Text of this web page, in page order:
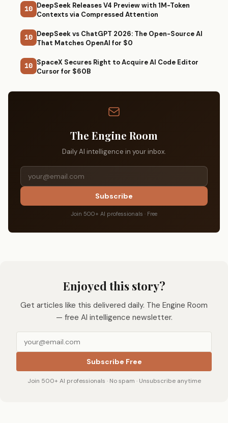
10 DeepSeek Releases V4 Preview with 1M-Token
Contexts via Compressed Attention
10 DeepSeek vs ChatGPT 2026: The Open-Source AI
That Matches OpenAI for $0
10 SpaceX Secures Right to Acquire AI Code Editor
Cursor for $60B
The Engine Room
Daily AI intelligence in your inbox.
Subscribe
Join 500+ AI professionals · Free
Enjoyed this story?
Get articles like this delivered daily. The Engine Room
— free AI intelligence newsletter.
Subscribe Free
Join 500+ AI professionals · No spam · Unsubscribe anytime